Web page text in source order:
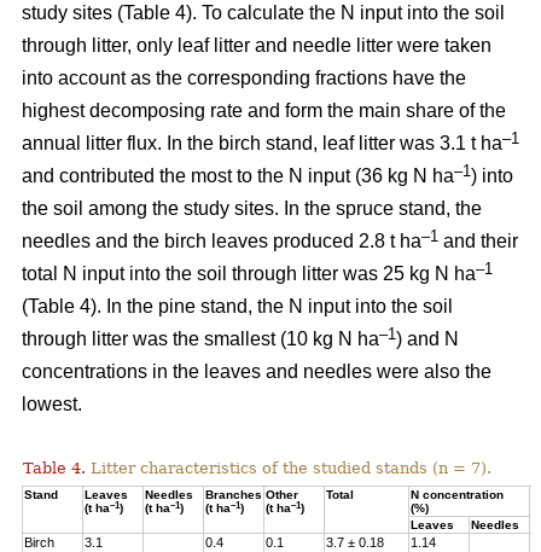
study sites (Table 4). To calculate the N input into the soil
through litter, only leaf litter and needle litter were taken
into account as the corresponding fractions have the
highest decomposing rate and form the main share of the
annual litter flux. In the birch stand, leaf litter was 3.1 t ha–1
and contributed the most to the N input (36 kg N ha–1 ) into
the soil among the study sites. In the spruce stand, the
needles and the birch leaves produced 2.8 t ha–1 and their
total N input into the soil through litter was 25 kg N ha–1
(Table 4). In the pine stand, the N input into the soil
through litter was the smallest (10 kg N ha–1 ) and N
concentrations in the leaves and needles were also the
lowest.
Table 4. Litter characteristics of the studied stands (n = 7).
Stand
Leaves
(t ha–1)
Needles
(t ha–1)
Branches
(t ha–1)
Other
(t ha–1)
Total
N concentration
(%)
Leaves
Needles
Birch 3.1 0.4 0.1 3.7 ± 0.18 1.14